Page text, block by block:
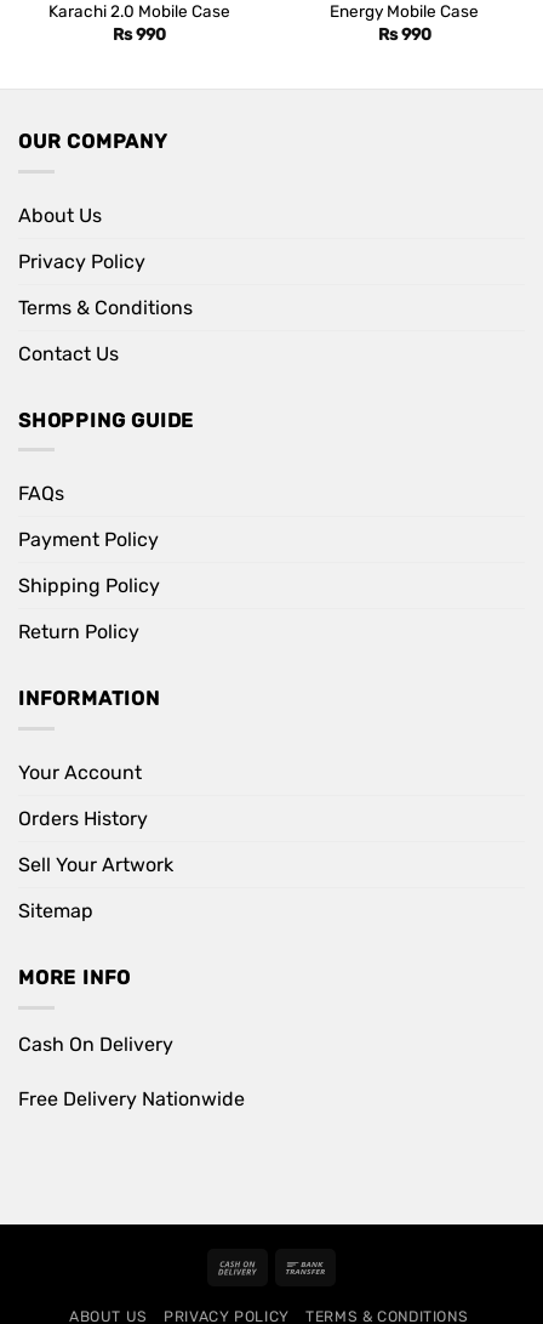
Karachi 2.0 Mobile Case
Rs990
Energy Mobile Case
Rs990
OUR COMPANY
About Us
Privacy Policy
Terms & Conditions
Contact Us
SHOPPING GUIDE
FAQs
Payment Policy
Shipping Policy
Return Policy
INFORMATION
Your Account
Orders History
Sell Your Artwork
Sitemap
MORE INFO
Cash On Delivery
Free Delivery Nationwide
Cash
ABOUT US PRIVACY POLICY TERMS & CONDITIONS